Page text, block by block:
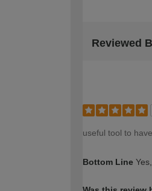
Reviewed
useful tool to have
Bottom Line